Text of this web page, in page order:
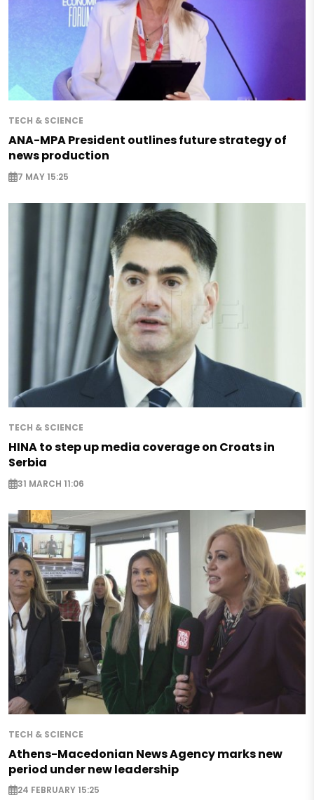
TECH & SCIENCE
ANA-MPA President outlines future strategy of
news production
7 MAY 15:25
TECH & SCIENCE
HINA to step up media coverage on Croats in
Serbia
31 MARCH 11:06
TECH & SCIENCE
Athens-Macedonian News Agency marks new
period under new leadership
24 FEBRUARY 15:25